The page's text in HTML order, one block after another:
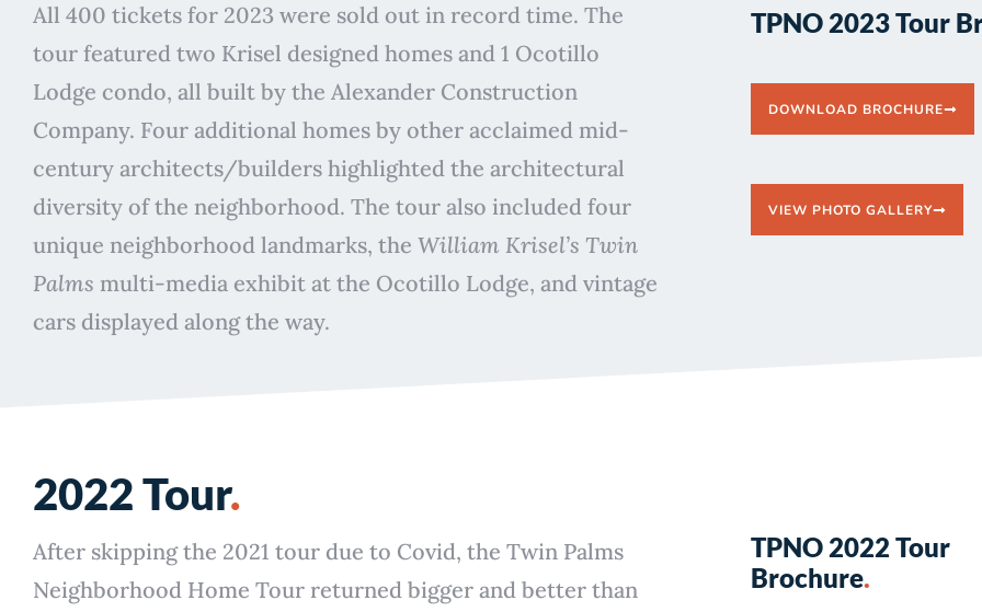
All 400 tickets for 2023 were sold out in record time. The
tour featured two Krisel designed homes and 1 Ocotillo
Lodge condo, all built by the Alexander Construction
Company. Four additional homes by other acclaimed mid-
century architects/builders highlighted the architectural
diversity of the neighborhood. The tour also included four
unique neighborhood landmarks, the William Krisel’s Twin
Palms multi-media exhibit at the Ocotillo Lodge, and vintage
cars displayed along the way.
TPNO 2023 Tour
DOWNLOAD BROCHURE
VIEW PHOTO GALLERY
2022 Tour.
After skipping the 2021 tour due to Covid, the Twin Palms
Neighborhood Home Tour returned bigger and better than
TPNO 2022 Tour
Brochure.